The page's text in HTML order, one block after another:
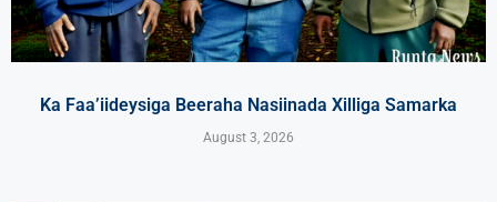
Ka Faa’iideysiga Beeraha Nasiinada Xilliga Samarka
August 3, 2026